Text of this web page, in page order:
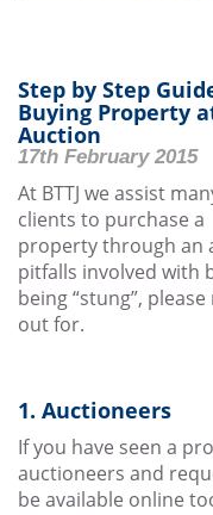
Step by Step
Buying Property
Auction
17th February 2015
At BTTJ we assist
clients to purchase a
property through an
pitfalls involved with
being “stung”,
out for.
1. Auctioneers
If you have seen a
auctioneers and
be available online